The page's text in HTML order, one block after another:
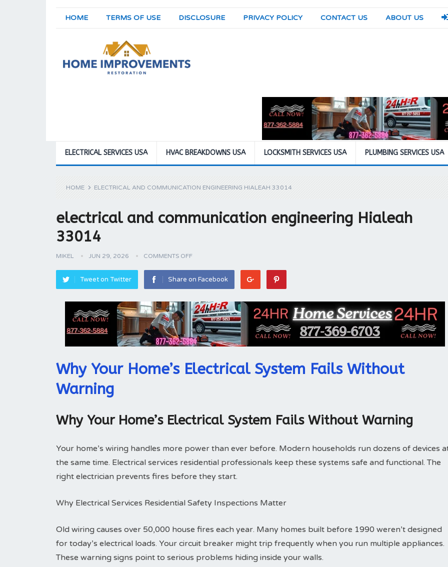
HOME TERMS OF USE DISCLOSURE PRIVACY POLICY CONTACT US ABOUT US
ELECTRICAL SERVICES USA HVAC BREAKDOWNS USA LOCKSMITH SERVICES USA PLUMBING SERVICES USA
HOME ELECTRICAL AND COMMUNICATION ENGINEERING HIALEAH 33014
electrical and communication engineering Hialeah
33014
MIKEL JUN 29, 2026 COMMENTS OFF
Tweet on Twitter Share on Facebook
Why Your Home’s Electrical System Fails Without
Warning
Why Your Home’s Electrical System Fails Without Warning
Your home’s wiring handles more power than ever before. Modern households run dozens of devices
the same time. Electrical services residential professionals keep these systems safe and functional. The
right electrician prevents fires before they start.
Why Electrical Services Residential Safety Inspections Matter
Old wiring causes over 50,000 house fires each year. Many homes built before 1990 weren’t designed
for today’s electrical loads. Your circuit breaker might trip frequently when you run multiple appliances.
These warning signs point to serious problems hiding inside your walls.